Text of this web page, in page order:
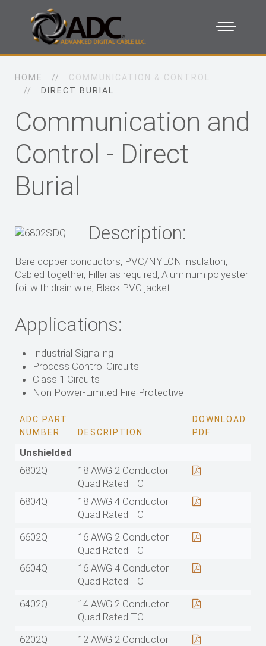
HOME
COMMUNICATION & CONTROL
DIRECT BURIAL
Communication and
Control - Direct
Burial
Description:
Bare copper conductors, PVC/NYLON insulation,
Cabled together, Filler as required, Aluminum polyester
foil with drain wire, Black PVC jacket.
Applications:
Industrial Signaling
Process Control Circuits
Class 1 Circuits
Non Power-Limited Fire Protective
ADC PART
NUMBER
DESCRIPTION
DOWNLOAD
PDF
Unshielded
6802Q
18 AWG 2 Conductor
Quad Rated TC
6804Q
18 AWG 4 Conductor
Quad Rated TC
6602Q
16 AWG 2 Conductor
Quad Rated TC
6604Q
16 AWG 4 Conductor
Quad Rated TC
6402Q
14 AWG 2 Conductor
Quad Rated TC
6202Q
12 AWG 2 Conductor